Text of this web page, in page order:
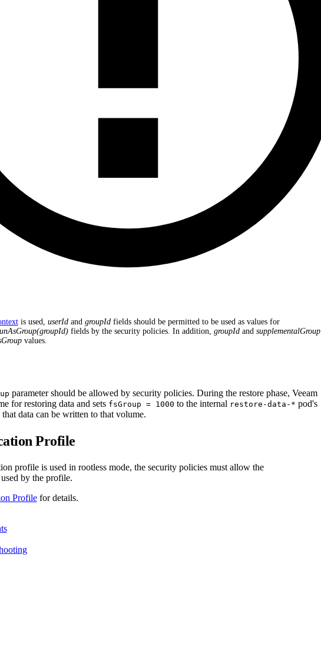
is used, userIdand groupIdfields should be permitted to be used as values for
fields by the security policies. In addition, groupIdand supplementalGroup
values.
parameter should be allowed by security policies. During the restore phase, Veeam
for restoring data and sets fsGroup = 1000 to the internal restore-data-* pod's
that data can be written to that volume.
Profile
profile is used in rootless mode, the security policies must allow the
used by the profile.
Profilefor details.